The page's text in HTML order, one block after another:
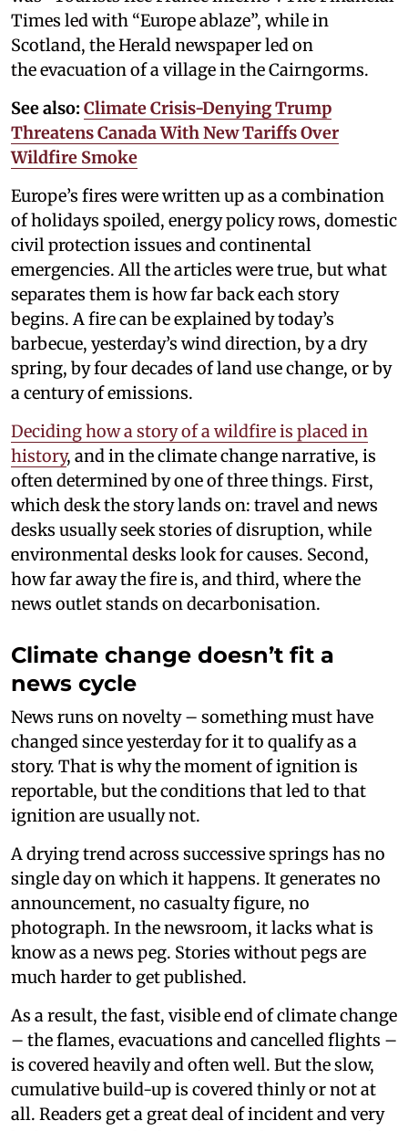
Times led with “Europe ablaze”, while in
Scotland, the Herald newspaper led on
the evacuation of a village in the Cairngorms.
See also: Climate Crisis-Denying Trump
Threatens Canada With New Tariffs Over
Wildfire Smoke
Europe’s fires were written up as a combination
of holidays spoiled, energy policy rows, domestic
civil protection issues and continental
emergencies. All the articles were true, but what
separates them is how far back each story
begins. A fire can be explained by today’s
barbecue, yesterday’s wind direction, by a dry
spring, by four decades of land use change, or by
a century of emissions.
Deciding how a story of a wildfire is placed in
history, and in the climate change narrative, is
often determined by one of three things. First,
which desk the story lands on: travel and news
desks usually seek stories of disruption, while
environmental desks look for causes. Second,
how far away the fire is, and third, where the
news outlet stands on decarbonisation.
Climate change doesn’t fit a
news cycle
News runs on novelty – something must have
changed since yesterday for it to qualify as a
story. That is why the moment of ignition is
reportable, but the conditions that led to that
ignition are usually not.
A drying trend across successive springs has no
single day on which it happens. It generates no
announcement, no casualty figure, no
photograph. In the newsroom, it lacks what is
know as a news peg. Stories without pegs are
much harder to get published.
As a result, the fast, visible end of climate change
– the flames, evacuations and cancelled flights –
is covered heavily and often well. But the slow,
cumulative build-up is covered thinly or not at
all. Readers get a great deal of incident and very